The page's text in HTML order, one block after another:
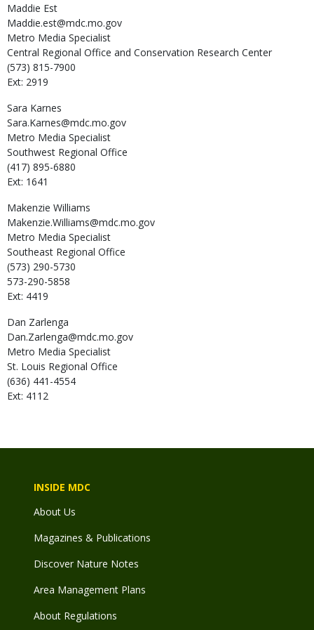
Maddie Est
Maddie.est@mdc.mo.gov
Metro Media Specialist
Central Regional Office and Conservation Research Center
(573) 815-7900
Ext: 2919
Sara Karnes
Sara.Karnes@mdc.mo.gov
Metro Media Specialist
Southwest Regional Office
(417) 895-6880
Ext: 1641
Makenzie Williams
Makenzie.Williams@mdc.mo.gov
Metro Media Specialist
Southeast Regional Office
(573) 290-5730
573-290-5858
Ext: 4419
Dan Zarlenga
Dan.Zarlenga@mdc.mo.gov
Metro Media Specialist
St. Louis Regional Office
(636) 441-4554
Ext: 4112
INSIDE MDC
About Us
Magazines & Publications
Discover Nature Notes
Area Management Plans
About Regulations